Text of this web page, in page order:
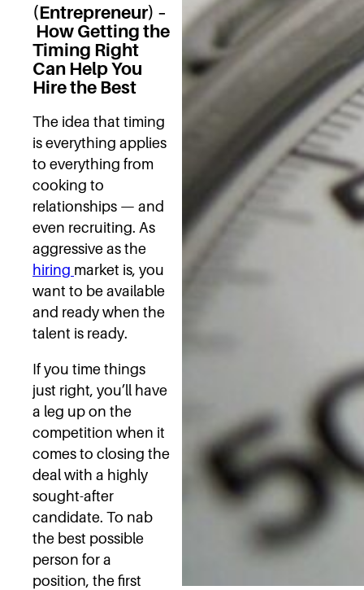
(Entrepreneur) –
How Getting the
Timing Right
Can Help You
Hire the Best
The idea that timing
is everything applies
to everything from
cooking to
relationships — and
even recruiting. As
aggressive as the
hiring market is, you
want to be available
and ready when the
talent is ready.
If you time things
just right, you’ll have
a leg up on the
competition when it
comes to closing the
deal with a highly
sought-after
candidate. To nab
the best possible
person for a
position, the first